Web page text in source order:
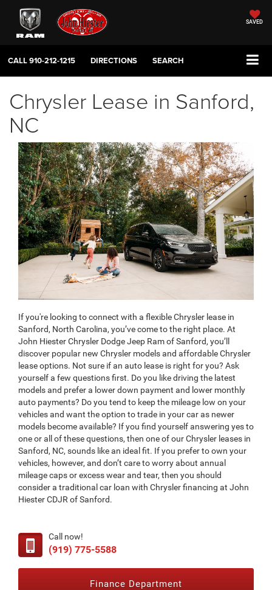
SAVED
CALL910-212-1215 DIRECTIONS SEARCH
Chrysler Lease in Sanford,
NC
If you're looking to connect with a flexible Chrysler lease in
Sanford, North Carolina, you’ve come to the right place. At
John Hiester Chrysler Dodge Jeep Ram of Sanford, you’ll
discover popular new Chrysler models and affordable Chrysler
lease options. Not sure if an auto lease is right for you? Ask
yourself a few questions first. Do you like driving the latest
models and prefer a lower down payment and lower monthly
auto payments? Do you tend to keep the mileage low on your
vehicles and want the option to trade in your car as newer
models become available? If you find yourself answering yes to
one or all of these questions, then one of our Chrysler leases in
Sanford, NC, sounds like an ideal fit. If you prefer to own your
vehicles, however, and don’t care to worry about annual
mileage caps or excess wear and tear, then you should
consider a traditional car loan with Chrysler financing at John
Hiester CDJR of Sanford.
Call now!
(919) 775-5588
Finance Department